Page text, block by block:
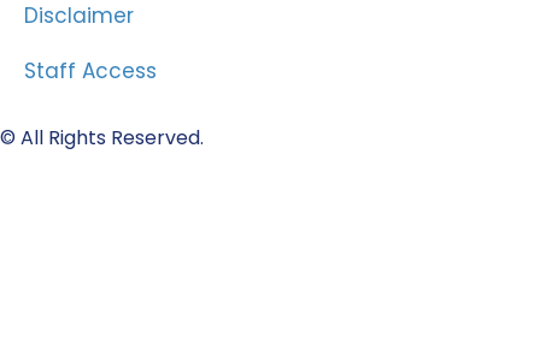
Disclaimer
Staff Access
© All Rights Reserved.